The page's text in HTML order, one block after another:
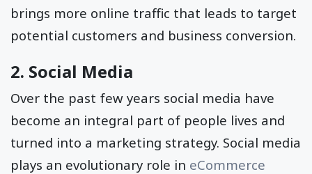
brings more online traffic that leads to target
potential customers and business conversion.
2. Social Media
Over the past few years social media have
become an integral part of people lives and
turned into a marketing strategy. Social media
plays an evolutionary role in eCommerce